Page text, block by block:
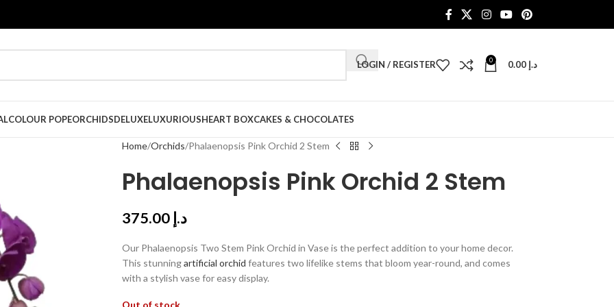
LOGIN / REGISTER 0 د.إ
COLOUR POPEORCHIDSDELUXELUXURIOUSHEART BOXCAKES & CHOCOLATES
Home Orchids Phalaenopsis Pink Orchid 2 Stem
Phalaenopsis Pink Orchid 2 Stem
د.إ 375.00
Our Phalaenopsis Two Stem Pink Orchid in Vase is the perfect addition to your home decor.
This stunningartificial orchid features two lifelike stems that bloom year-round, and comes
with a stylish vase for easy display.
Out of stock